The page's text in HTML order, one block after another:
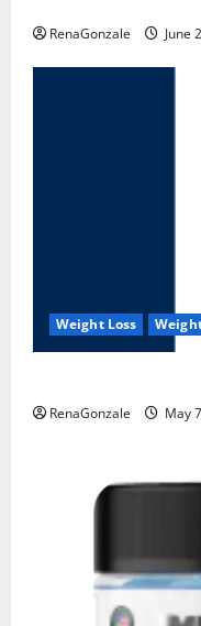
RenaGonzale June
Weight Loss
RenaGonzale May